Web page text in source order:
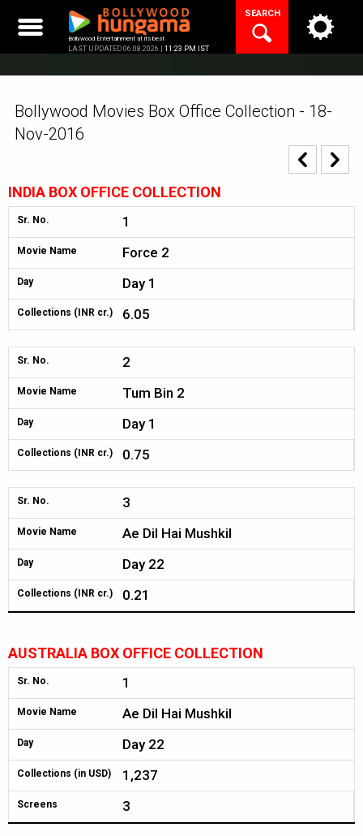
content
Bollywood Entertainment at its best
LAST UPDATED 06.08.2026 | 11:23 PM IST
SEARCH
Bollywood Movies Box Office Collection - 18-
Nov-2016
INDIA BOX OFFICE COLLECTION
Sr. No. 1
Movie Name Force 2
Day Day 1
Collections (INR cr.) 6.05
Sr. No. 2
Movie Name Tum Bin 2
Day Day 1
Collections (INR cr.) 0.75
Sr. No. 3
Movie Name Ae Dil Hai Mushkil
Day Day 22
Collections (INR cr.) 0.21
AUSTRALIA BOX OFFICE COLLECTION
Sr. No. 1
Movie Name Ae Dil Hai Mushkil
Day Day 22
Collections (in USD) 1,237
Screens 3